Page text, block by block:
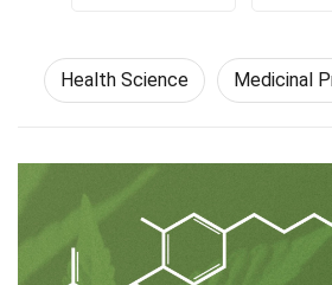
Health Science Medicinal